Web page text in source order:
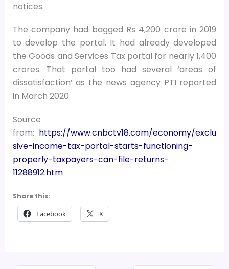
notices.
The company had bagged Rs 4,200 crore in 2019
to develop the portal. It had already developed
the Goods and Services Tax portal for nearly 1,400
crores. That portal too had several ‘areas of
dissatisfaction’ as the news agency PTI reported
in March 2020.
Source
from: https://www.cnbctv18.com/economy/exclu
sive-income-tax-portal-starts-functioning-
properly-taxpayers-can-file-returns-
11288912.htm
Share this:
Facebook X